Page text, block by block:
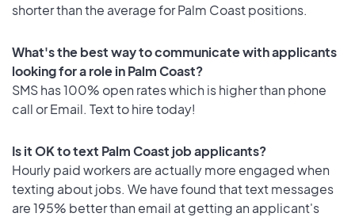
shorter than the average for Palm Coast positions.
What's the best way to communicate with applicants
looking for a role in Palm Coast?
SMS has 100% open rates which is higher than phone
call or Email. Text to hire today!
Is it OK to text Palm Coast job applicants?
Hourly paid workers are actually more engaged when
texting about jobs. We have found that text messages
are 195% better than email at getting an applicant's